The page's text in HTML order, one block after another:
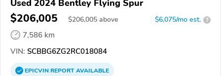
Used 2024 Bentley Flying Spur
$206,005 $206,005 above $6,075/mo est. ?
7,586 km
VIN: SCBBG6ZG2RC018084
EPICVINREPORTAVAILABLE